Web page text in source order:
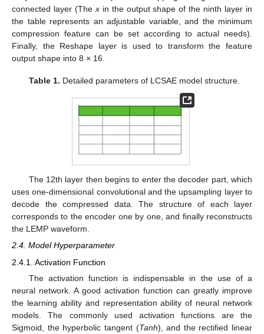
connected layer (Thexin the output shape of the ninth layer in
the table represents an adjustable variable, and the minimum
compression feature can be set according to actual needs).
Finally, the Reshape layer is used to transform the feature
output shape into 8 × 16.
Table 1. Detailed parameters of LCSAE model structure.
The 12th layer then begins to enter the decoder part, which
uses one-dimensional convolutional and the upsampling layer to
decode the compressed data. The structure of each layer
corresponds to the encoder one by one, and finally reconstructs
the LEMP waveform.
2.4. Model Hyperparameter
2.4.1. Activation Function
The activation function is indispensable in the use of a
neural network. A good activation function can greatly improve
the learning ability and representation ability of neural network
models. The commonly used activation functions are the
Sigmoid, the hyperbolic tangent (Tanh), and the rectified linear